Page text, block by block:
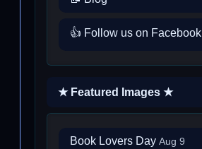
👍 Follow us on Facebook
★ Featured Images ★
Book Lovers Day Aug 9